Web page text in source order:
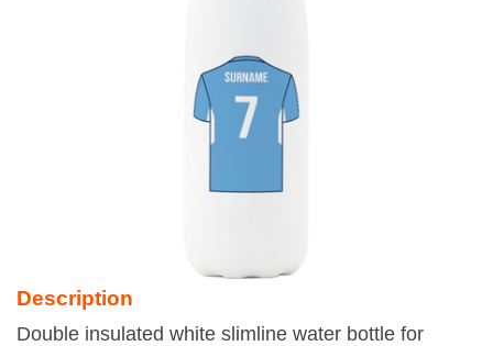
Description
Double insulated white slimline water bottle for